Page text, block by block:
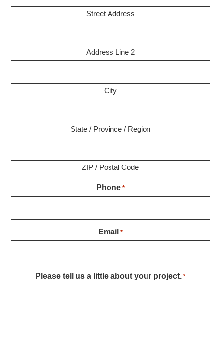
Street Address
Address Line 2
City
State / Province / Region
ZIP / Postal Code
Phone *
Email *
Please tell us a little about your project. *